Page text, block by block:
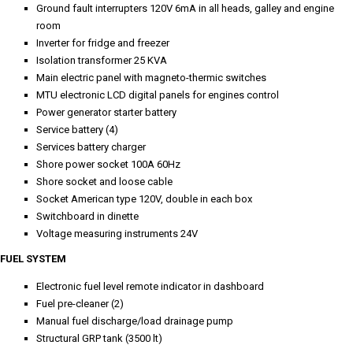
Ground fault interrupters 120V 6mA in all heads, galley and engine
room
Inverter for fridge and freezer
Isolation transformer 25 KVA
Main electric panel with magneto-thermic switches
MTU electronic LCD digital panels for engines control
Power generator starter battery
Service battery (4)
Services battery charger
Shore power socket 100A 60Hz
Shore socket and loose cable
Socket American type 120V, double in each box
Switchboard in dinette
Voltage measuring instruments 24V
FUEL SYSTEM
Electronic fuel level remote indicator in dashboard
Fuel pre-cleaner (2)
Manual fuel discharge/load drainage pump
Structural GRP tank (3500 lt)